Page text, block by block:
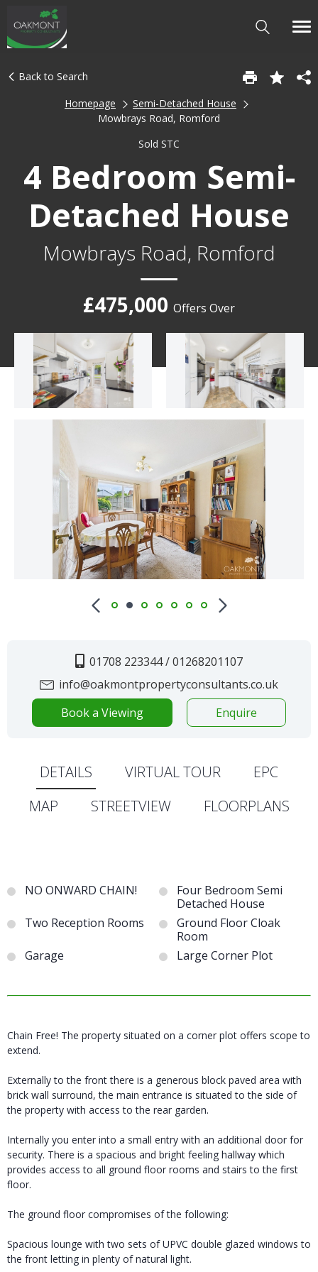
Back to Search
Homepage
Semi-Detached House
Mowbrays Road, Romford
Sold STC
4 Bedroom Semi-
Detached House
Mowbrays Road, Romford
£475,000 Offers Over
01708 223344 / 01268201107
info@oakmontpropertyconsultants.co.uk
Book a Viewing
Enquire
DETAILS VIRTUAL TOUR
EPC
MAP
STREETVIEW FLOORPLANS
NO ONWARD CHAIN!
Four Bedroom Semi
Detached House
Two Reception Rooms
Ground Floor Cloak
Room
Garage
Large Corner Plot
Chain Free! The property situated on a corner plot offers scope to
extend.
Externally to the front there is a generous block paved area with
brick wall surround, the main entrance is situated to the side of
the property with access to the rear garden.
Internally you enter into a small entry with an additional door for
security. There is a spacious and bright feeling hallway which
provides access to all ground floor rooms and stairs to the first
floor.
The ground floor compromises of the following:
Spacious lounge with two sets of UPVC double glazed windows to
the front letting in plenty of natural light.